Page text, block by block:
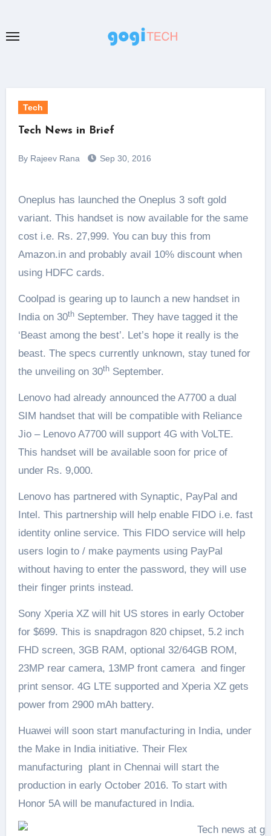
content
Tech
Tech News in Brief
By Rajeev Rana Sep 30, 2016
Oneplus has launched the Oneplus 3 soft gold
variant. This handset is now available for the same
cost i.e. Rs. 27,999. You can buy this from
Amazon.in and probably avail 10% discount when
using HDFC cards.
Coolpad is gearing up to launch a new handset in
India on 30thSeptember. They have tagged it the
‘Beast among the best’. Let’s hope it really is the
beast. The specs currently unknown, stay tuned for
the unveiling on 30thSeptember.
Lenovo had already announced the A7700 a dual
SIM handset that will be compatible with Reliance
Jio – Lenovo A7700 will support 4G with VoLTE.
This handset will be available soon for price of
under Rs. 9,000.
Lenovo has partnered with Synaptic, PayPal and
Intel. This partnership will help enable FIDO i.e. fast
identity online service. This FIDO service will help
users login to / make payments using PayPal
without having to enter the password, they will use
their finger prints instead.
Sony Xperia XZ will hit US stores in early October
for $699. This is snapdragon 820 chipset, 5.2 inch
FHD screen, 3GB RAM, optional 32/64GB ROM,
23MP rear camera, 13MP front camera and finger
print sensor. 4G LTE supported and Xperia XZ gets
power from 2900 mAh battery.
Huawei will soon start manufacturing in India, under
the Make in India initiative. Their Flex
manufacturing plant in Chennai will start the
production in early October 2016. To start with
Honor 5A will be manufactured in India.